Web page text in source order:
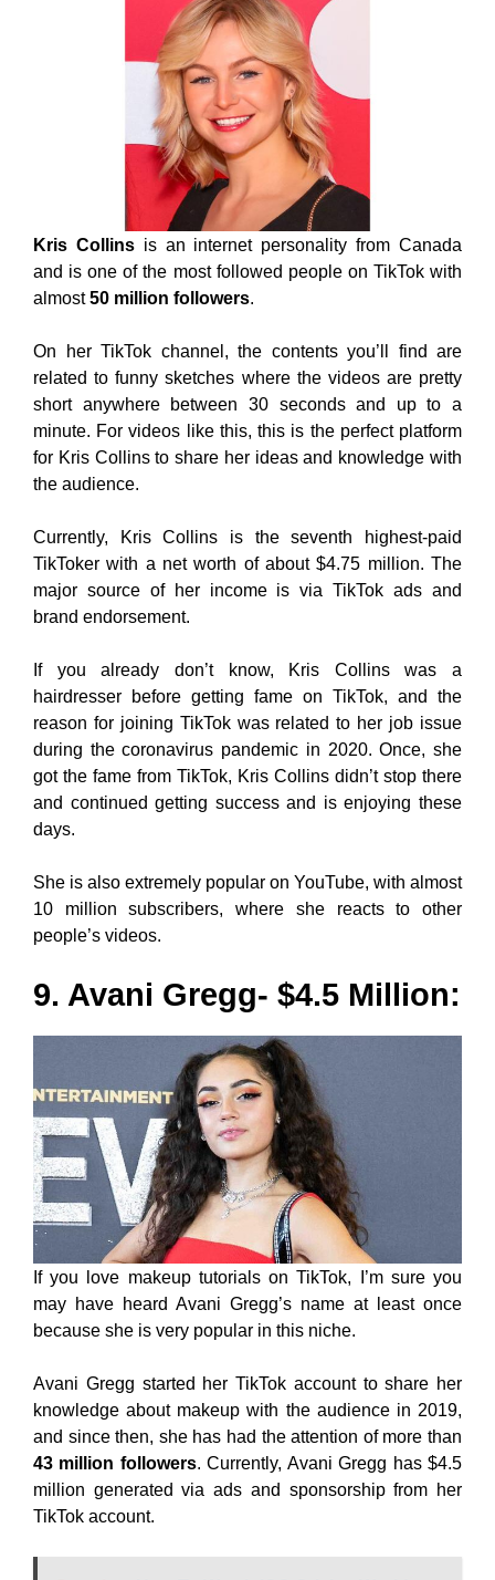
Kris Collinsis an internet personality from Canada
and is one of the most followed people on TikTok with
almost50 million followers.
On her TikTok channel, the contents you’ll find are
related to funny sketches where the videos are pretty
short anywhere between 30 seconds and up to a
minute. For videos like this, this is the perfect platform
for Kris Collins to share her ideas and knowledge with
the audience.
Currently, Kris Collins is the seventh highest-paid
TikToker with a net worth of about $4.75 million. The
major source of her income is via TikTok ads and
brand endorsement.
If you already don’t know, Kris Collins was a
hairdresser before getting fame on TikTok, and the
reason for joining TikTok was related to her job issue
during the coronavirus pandemic in 2020. Once, she
got the fame from TikTok, Kris Collins didn’t stop there
and continued getting success and is enjoying these
days.
She is also extremely popular on YouTube, with almost
10 million subscribers, where she reacts to other
people’s videos.
9. Avani Gregg- $4.5 Million:
If you love makeup tutorials on TikTok, I’m sure you
may have heard Avani Gregg’s name at least once
because she is very popular in this niche.
Avani Gregg started her TikTok account to share her
knowledge about makeup with the audience in 2019,
and since then, she has had the attention of more than
43 million followers. Currently, Avani Gregg has $4.5
million generated via ads and sponsorship from her
TikTok account.